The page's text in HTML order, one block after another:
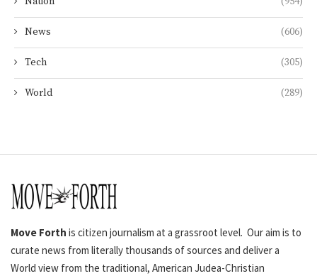
News (606)
Tech (305)
World (289)
Move Forth is citizen journalism at a grassroot level. Our aim is to
curate news from literally thousands of sources and deliver a
World view from the traditional, American Judea-Christian